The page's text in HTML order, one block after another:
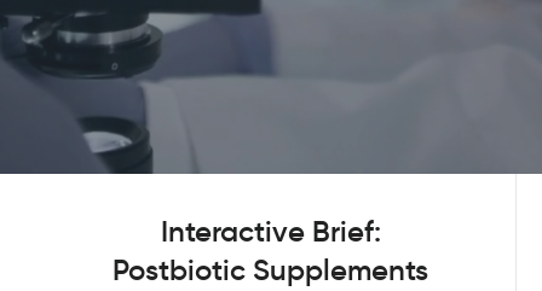
Interactive Brief:
Postbiotic Supplements